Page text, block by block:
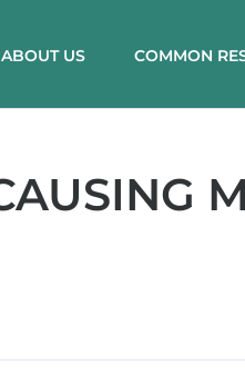
ABOUT US COMMON